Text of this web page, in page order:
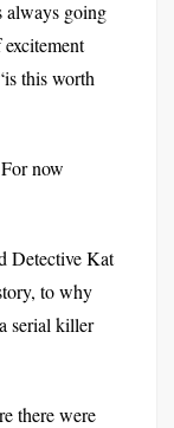
always going
this worth
now
Detective Kat
to why
serial killer
there were